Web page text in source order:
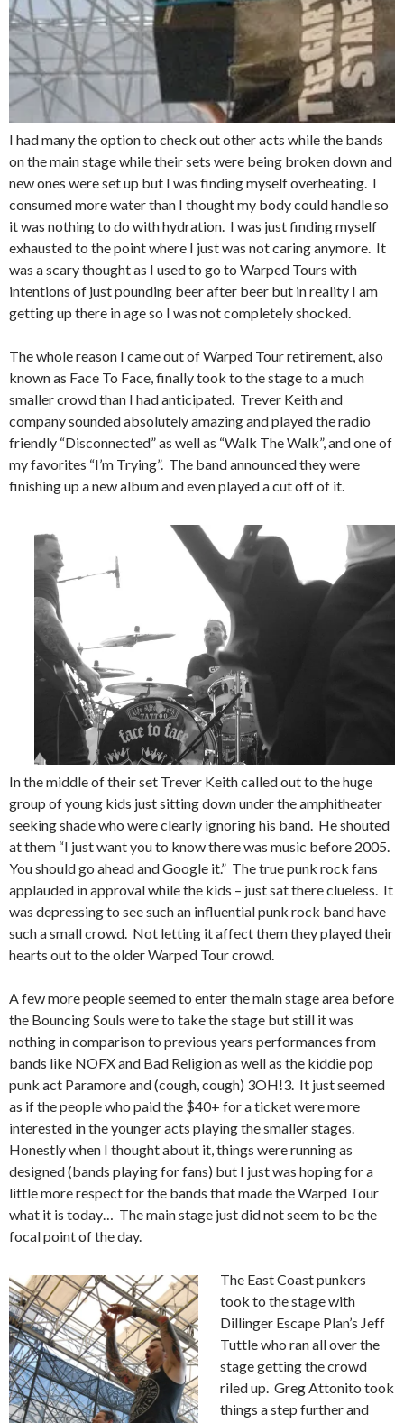
I had many the option to check out other acts while the bands
on the main stage while their sets were being broken down and
new ones were set up but I was finding myself overheating. I
consumed more water than I thought my body could handle so
it was nothing to do with hydration. I was just finding myself
exhausted to the point where I just was not caring anymore. It
was a scary thought as I used to go to Warped Tours with
intentions of just pounding beer after beer but in reality I am
getting up there in age so I was not completely shocked.
The whole reason I came out of Warped Tour retirement, also
known as Face To Face, finally took to the stage to a much
smaller crowd than I had anticipated. Trever Keith and
company sounded absolutely amazing and played the radio
friendly “Disconnected” as well as “Walk The Walk”, and one of
my favorites “I’m Trying”. The band announced they were
finishing up a new album and even played a cut off of it.
In the middle of their set Trever Keith called out to the huge
group of young kids just sitting down under the amphitheater
seeking shade who were clearly ignoring his band. He shouted
at them “I just want you to know there was music before 2005.
You should go ahead and Google it.” The true punk rock fans
applauded in approval while the kids – just sat there clueless. It
was depressing to see such an influential punk rock band have
such a small crowd. Not letting it affect them they played their
hearts out to the older Warped Tour crowd.
A few more people seemed to enter the main stage area before
the Bouncing Souls were to take the stage but still it was
nothing in comparison to previous years performances from
bands like NOFX and Bad Religion as well as the kiddie pop
punk act Paramore and (cough, cough) 3OH!3. It just seemed
as if the people who paid the $40+ for a ticket were more
interested in the younger acts playing the smaller stages.
Honestly when I thought about it, things were running as
designed (bands playing for fans) but I just was hoping for a
little more respect for the bands that made the Warped Tour
what it is today… The main stage just did not seem to be the
focal point of the day.
The East Coast punkers
took to the stage with
Dillinger Escape Plan’s Jeff
Tuttle who ran all over the
stage getting the crowd
riled up. Greg Attonito took
things a step further and